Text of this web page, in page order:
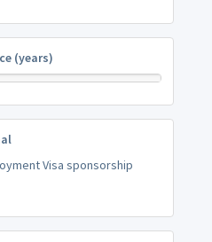
(years)
Visa sponsorship